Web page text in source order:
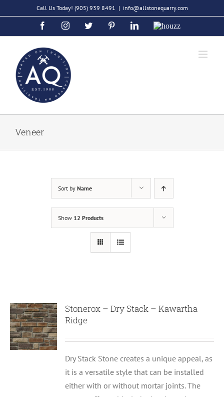
to
Call Us Today! (905) 939 8491 | info@allstonequarry.com
FacebookInstagramTwitter PinterestLinkedIn
Houzz
Veneer
Sort by Name
Show 12 Products
Stonerox – Dry Stack – Kawartha
Ridge
Dry Stack Stone creates a unique appeal, as
it is a versatile style that can be installed
either with or without mortar joints. The